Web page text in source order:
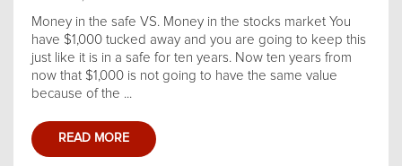
Money in the safe VS. Money in the stocks market You
have $1,000 tucked away and you are going to keep this
just like it is in a safe for ten years. Now ten years from
now that $1,000 is not going to have the same value
because of the ...
READ MORE